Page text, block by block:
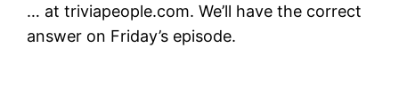
… at triviapeople.com. We’ll have the correct
answer on Friday’s episode.